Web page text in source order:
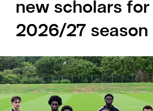
new scholars for
2026/27 season